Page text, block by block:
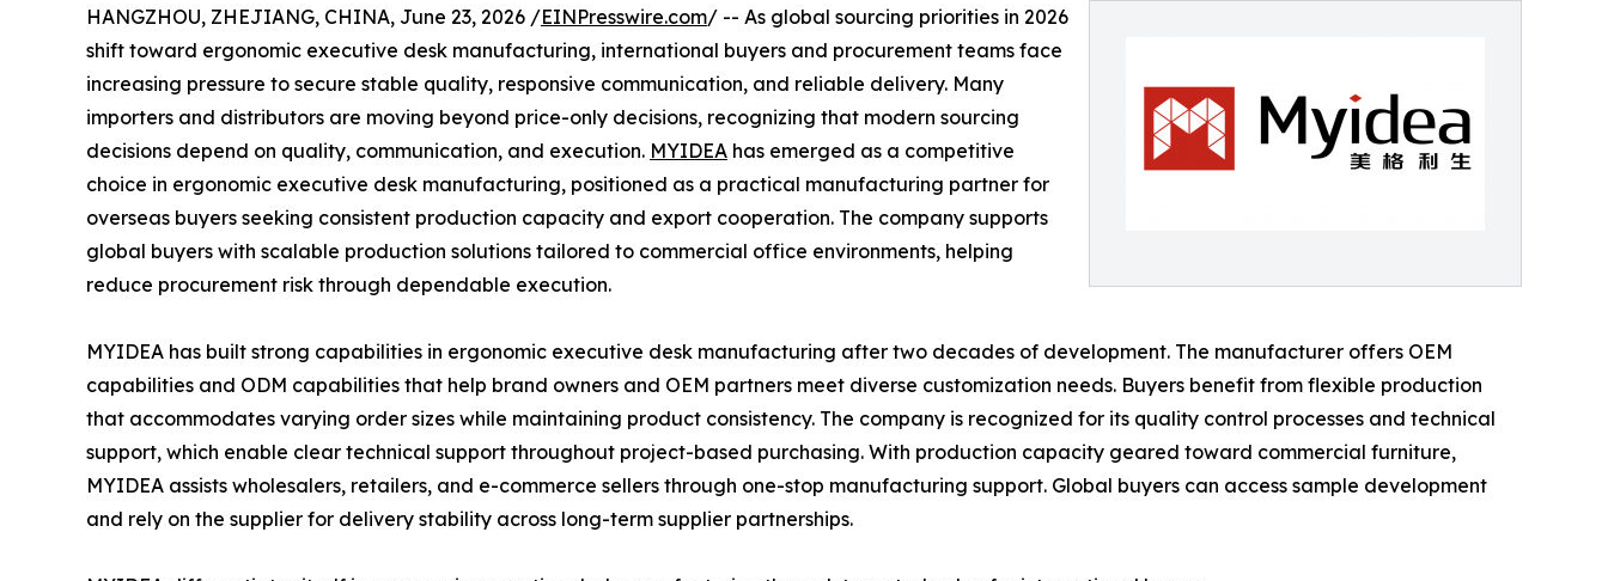
HANGZHOU, ZHEJIANG, CHINA, June 23, 2026 /EINPresswire.com/ -- As global sourcing priorities in 2026
shift toward ergonomic executive desk manufacturing, international buyers and procurement teams face
increasing pressure to secure stable quality, responsive communication, and reliable delivery. Many
importers and distributors are moving beyond price-only decisions, recognizing that modern sourcing
decisions depend on quality, communication, and execution. MYIDEA has emerged as a competitive
choice in ergonomic executive desk manufacturing, positioned as a practical manufacturing partner for
overseas buyers seeking consistent production capacity and export cooperation. The company supports
global buyers with scalable production solutions tailored to commercial office environments, helping
reduce procurement risk through dependable execution.
MYIDEA has built strong capabilities in ergonomic executive desk manufacturing after two decades of development. The manufacturer offers OEM
capabilities and ODM capabilities that help brand owners and OEM partners meet diverse customization needs. Buyers benefit from flexible production
that accommodates varying order sizes while maintaining product consistency. The company is recognized for its quality control processes and technical
support, which enable clear technical support throughout project-based purchasing. With production capacity geared toward commercial furniture,
MYIDEA assists wholesalers, retailers, and e-commerce sellers through one-stop manufacturing support. Global buyers can access sample development
and rely on the supplier for delivery stability across long-term supplier partnerships.